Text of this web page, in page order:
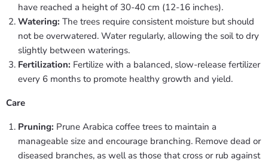
have reached a height of 30-40 cm (12-16 inches).
Watering: The trees require consistent moisture but should
not be overwatered. Water regularly, allowing the soil to dry
slightly between waterings.
Fertilization: Fertilize with a balanced, slow-release fertilizer
every 6 months to promote healthy growth and yield.
Care
Pruning: Prune Arabica coffee trees to maintain a
manageable size and encourage branching. Remove dead or
diseased branches, as well as those that cross or rub against